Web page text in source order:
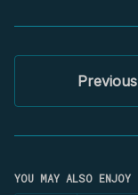
Previous
YOU MAY ALSO ENJOY